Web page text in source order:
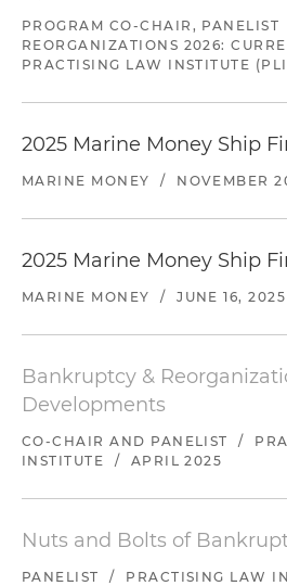
PROGRAM CO-CHAIR, PANELIST
REORGANIZATIONS 2026:
PRACTISING LAW INSTITUTE
2025 Marine Money Ship
MARINE MONEY / NOVEMBER
2025 Marine Money Ship
MARINE MONEY / JUNE 16, 2025
Bankruptcy &
Developments
CO-CHAIR AND PANELIST /
INSTITUTE
/ APRIL 2025
Nuts and Bolts of
PANELIST / PRACTISING LAW